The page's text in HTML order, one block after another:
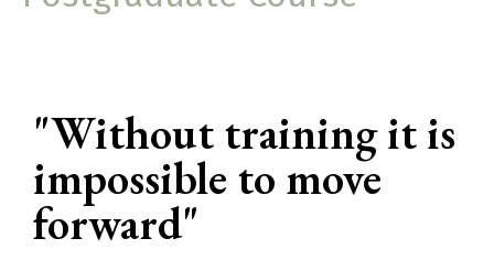
"Without training it is
impossible to move
forward"